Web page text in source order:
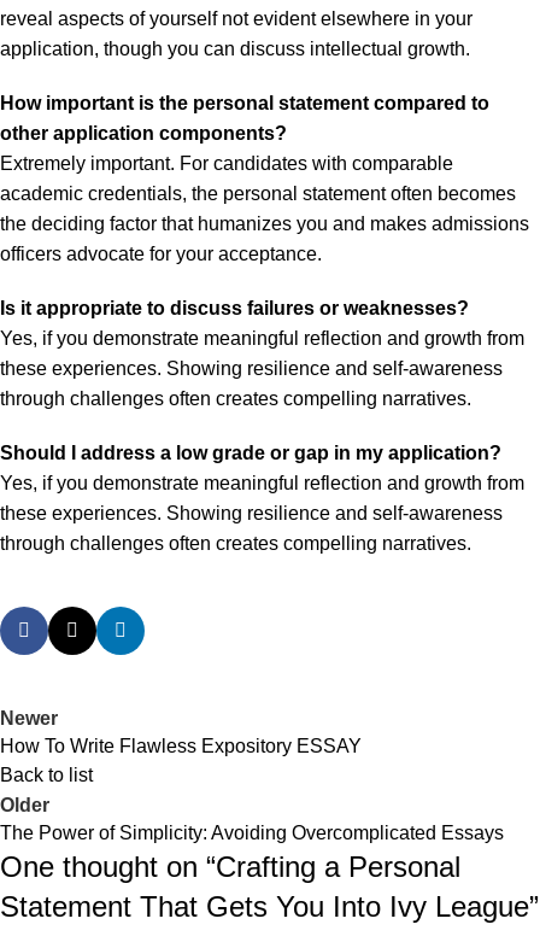
reveal aspects of yourself not evident elsewhere in your
application, though you can discuss intellectual growth.
How important is the personal statement compared to
other application components?
Extremely important. For candidates with comparable
academic credentials, the personal statement often becomes
the deciding factor that humanizes you and makes admissions
officers advocate for your acceptance.
Is it appropriate to discuss failures or weaknesses?
Yes, if you demonstrate meaningful reflection and growth from
these experiences. Showing resilience and self-awareness
through challenges often creates compelling narratives.
Should I address a low grade or gap in my application?
Yes, if you demonstrate meaningful reflection and growth from
these experiences. Showing resilience and self-awareness
through challenges often creates compelling narratives.
Newer
How To Write Flawless Expository ESSAY
Back to list
Older
The Power of Simplicity: Avoiding Overcomplicated Essays
One thought on “Crafting a Personal
Statement That Gets You Into Ivy League”